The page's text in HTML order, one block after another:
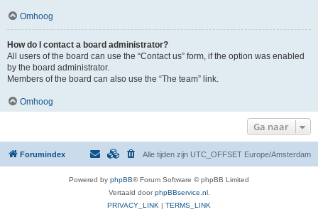
Omhoog
How do I contact a board administrator?
All users of the board can use the “Contact us” form, if the option was enabled
by the board administrator.
Members of the board can also use the “The team” link.
Omhoog
Ga naar
Forumindex Alle tijden zijn UTC_OFFSET Europe/Amsterdam
Powered by phpBB® Forum Software © phpBB Limited
Vertaald doorphpBBservice.nl.
PRIVACY_LINK | TERMS_LINK